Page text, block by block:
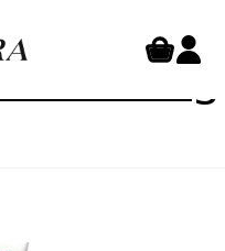
soothing